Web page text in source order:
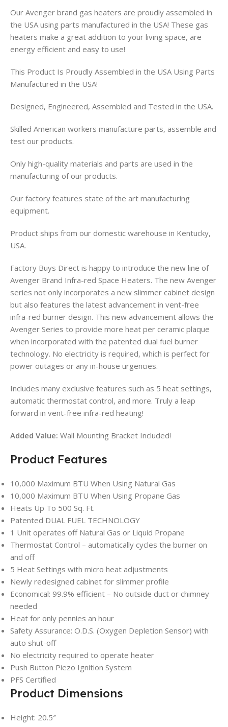
Our Avenger brand gas heaters are proudly assembled in
the USA using parts manufactured in the USA! These gas
heaters make a great addition to your living space, are
energy efficient and easy to use!
This Product Is Proudly Assembled in the USA Using Parts
Manufactured in the USA!
Designed, Engineered, Assembled and Tested in the USA.
Skilled American workers manufacture parts, assemble and
test our products.
Only high-quality materials and parts are used in the
manufacturing of our products.
Our factory features state of the art manufacturing
equipment.
Product ships from our domestic warehouse in Kentucky,
USA.
Factory Buys Direct is happy to introduce the new line of
Avenger Brand Infra-red Space Heaters. The new Avenger
series not only incorporates a new slimmer cabinet design
but also features the latest advancement in vent-free
infra-red burner design. This new advancement allows the
Avenger Series to provide more heat per ceramic plaque
when incorporated with the patented dual fuel burner
technology. No electricity is required, which is perfect for
power outages or any in-house urgencies.
Includes many exclusive features such as 5 heat settings,
automatic thermostat control, and more. Truly a leap
forward in vent-free infra-red heating!
Added Value: Wall Mounting Bracket Included!
Product Features
10,000 Maximum BTU When Using Natural Gas
10,000 Maximum BTU When Using Propane Gas
Heats Up To 500 Sq. Ft.
Patented DUAL FUEL TECHNOLOGY
1 Unit operates off Natural Gas or Liquid Propane
Thermostat Control – automatically cycles the burner on
and off
5 Heat Settings with micro heat adjustments
Newly redesigned cabinet for slimmer profile
Economical: 99.9% efficient – No outside duct or chimney
needed
Heat for only pennies an hour
Safety Assurance: O.D.S. (Oxygen Depletion Sensor) with
auto shut-off
No electricity required to operate heater
Push Button Piezo Ignition System
PFS Certified
Product Dimensions
Height: 20.5″